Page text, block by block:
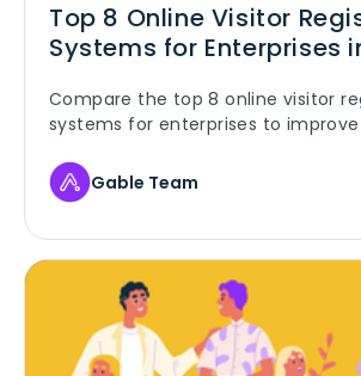
Top 8 Online Visitor
Systems for Enterprises
Compare the top 8 online visitor
systems for enterprises to
Gable Team